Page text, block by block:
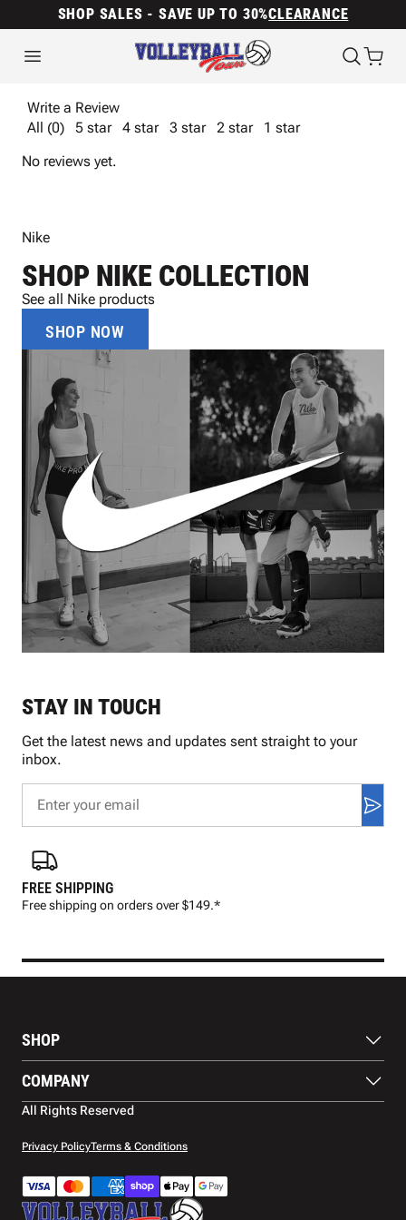
SHOP SALES - SAVE UP TO 30%CLEARANCE
Write a Review
All (0)
5 star 4 star 3 star 2 star
1 star
No reviews yet.
Nike
SHOP NIKE COLLECTION
See all Nike products
SHOP NOW
FREE SHIPPING
Free shipping on orders over $149.*
STAY IN TOUCH
Get the latest news and updates sent straight to your
inbox.
SHOP
Footwear
Protection
Apparel
Accessories
COMPANY
About Us
Contact Us
Warranty
Shipping
All Rights Reserved
Privacy PolicyTerms & Conditions